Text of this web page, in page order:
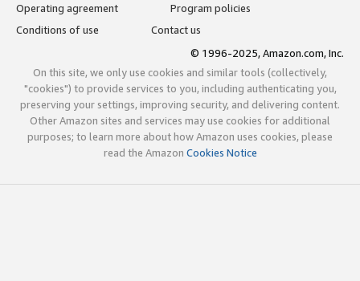
Operating agreement
Program policies
Conditions of use
Contact us
© 1996-2025, Amazon.com, Inc.
On this site, we only use cookies and similar tools (collectively,
"cookies") to provide services to you, including authenticating you,
preserving your settings, improving security, and delivering content.
Other Amazon sites and services may use cookies for additional
purposes; to learn more about how Amazon uses cookies, please
read the Amazon Cookies Notice